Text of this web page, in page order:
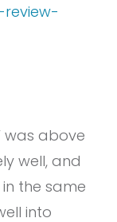
was above
well, and
the same
into